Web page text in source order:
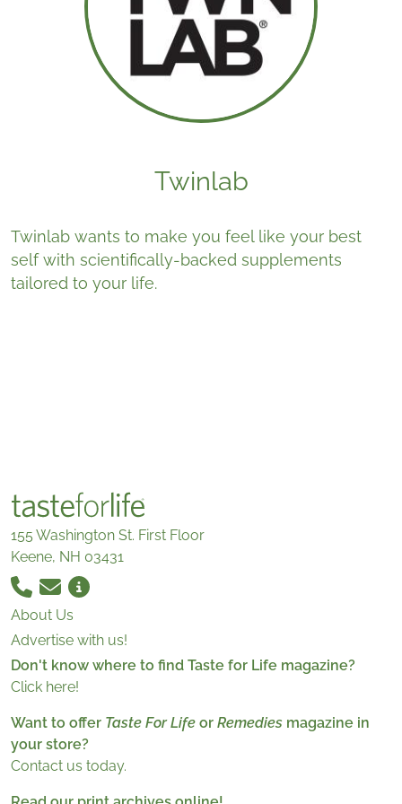
Twinlab
Twinlab wants to make you feel like your best
self with scientifically-backed supplements
tailored to your life.
155 Washington St. First Floor
Keene, NH 03431
About Us
Advertise with us!
Don't know where to find Taste for Life magazine?
Click here!
Want to offer Taste For Life or Remedies magazine in
your store?
Contact us today.